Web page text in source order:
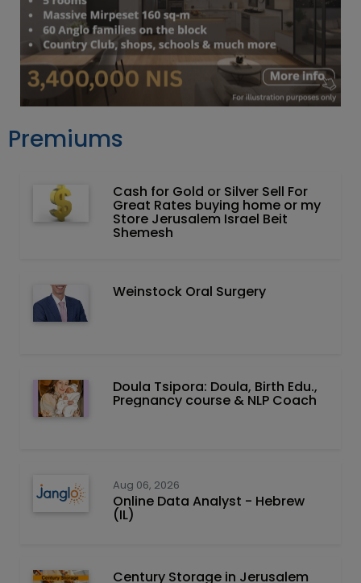
Premiums
Cash for Gold or Silver Sell For
Great Rates buying home or my
Store Jerusalem Israel Beit
Shemesh
Weinstock Oral Surgery
Doula Tsipora: Doula, Birth Edu.,
Pregnancy course & NLP Coach
Aug 06, 2026
Online Data Analyst - Hebrew
(IL)
Century Storage in Jerusalem